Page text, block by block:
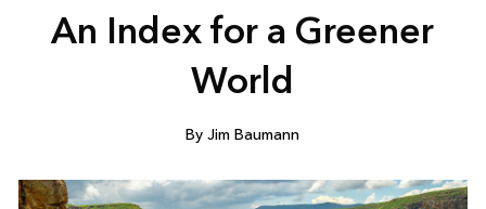
An Index for a Greener
World
By Jim Baumann